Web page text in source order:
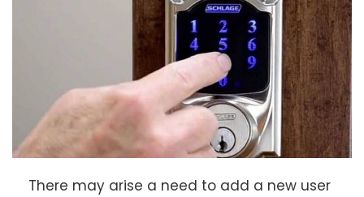
There may arise a need to add a new user